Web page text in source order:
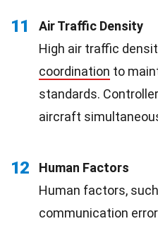
11
Air Traffic Density
High air traffic
coordination to
standards.
aircraft
12
Human Factors
Human factors,
communication